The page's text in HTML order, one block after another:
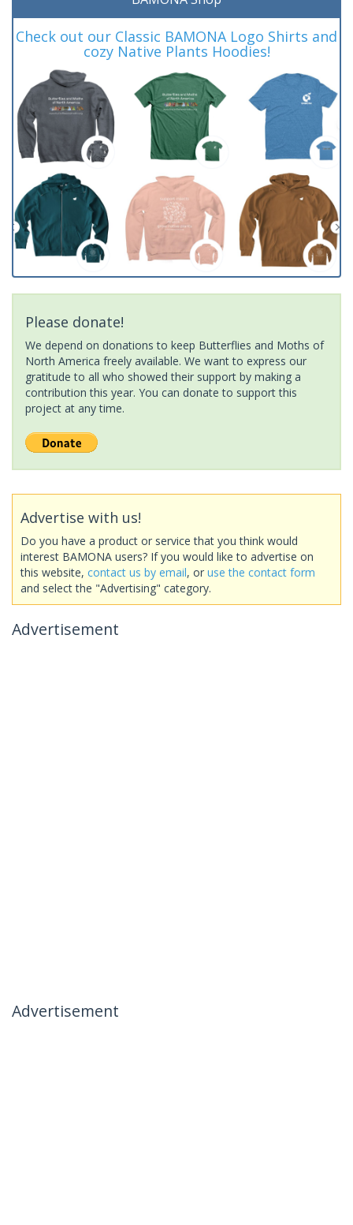
Check out our Classic BAMONA Logo Shirts and
cozy Native Plants Hoodies!
Please donate!
We depend on donations to keep Butterflies and Moths of
North America freely available. We want to express our
gratitude to all who showed their support by making a
contribution this year. You can donate to support this
project at any time.
Advertise with us!
Do you have a product or service that you think would
interest BAMONA users? If you would like to advertise on
this website, contact us by email, or use the contact form
and select the "Advertising" category.
Advertisement
Advertisement